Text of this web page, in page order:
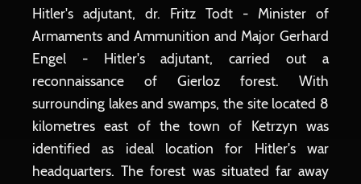
Hitler's adjutant, dr. Fritz Todt - Minister of
Armaments and Ammunition and Major Gerhard
Engel - Hitler's adjutant, carried out a
reconnaissance of Gierloz forest. With
surrounding lakes and swamps, the site located 8
kilometres east of the town of Ketrzyn was
identified as ideal location for Hitler's war
headquarters. The forest was situated far away